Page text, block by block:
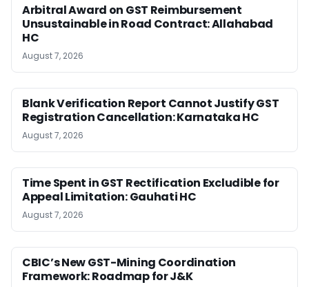
Arbitral Award on GST Reimbursement
Unsustainable in Road Contract: Allahabad
HC
August 7, 2026
Blank Verification Report Cannot Justify GST
Registration Cancellation: Karnataka HC
August 7, 2026
Time Spent in GST Rectification Excludible for
Appeal Limitation: Gauhati HC
August 7, 2026
CBIC’s New GST-Mining Coordination
Framework: Roadmap for J&K